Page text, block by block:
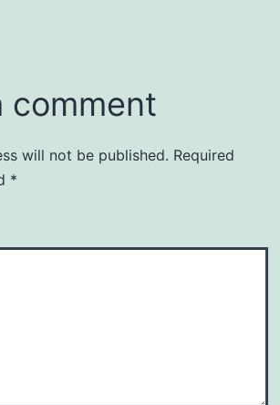
comment
will not be published. Required
*